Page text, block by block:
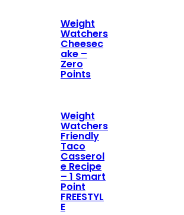
Weight
Watchers
Cheesec
ake –
Zero
Points
Weight
Watchers
Friendly
Taco
Casserol
e Recipe
– 1 Smart
Point
FREESTYL
E